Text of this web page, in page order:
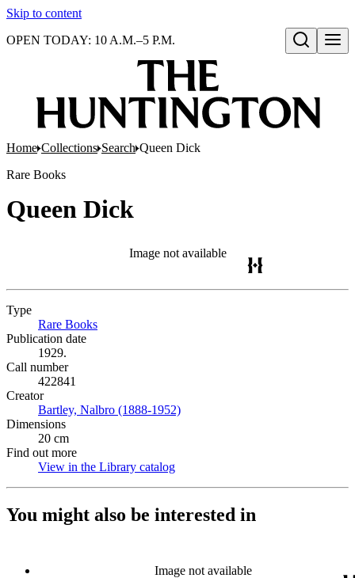
Skip to content
Open search
OPEN TODAY: 10 A.M.–5 P.M.
Home Collections Search Queen Dick
Rare Books
Queen Dick
Image not available
Type
Rare Books
Publication date
1929.
Call number
422841
Creator
Bartley, Nalbro (1888-1952)
Dimensions
20 cm
Find out more
View in the Library catalog
You might also be interested in
Image not available